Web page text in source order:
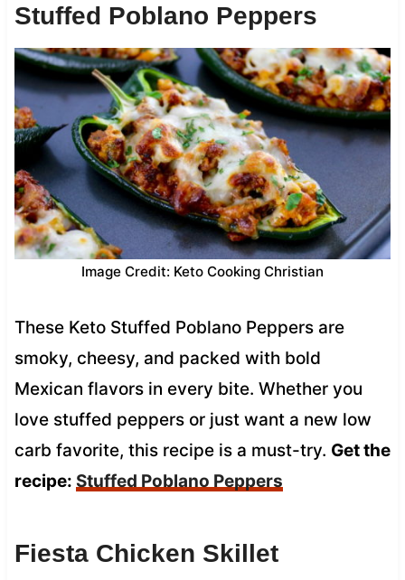
Stuffed Poblano Peppers
Image Credit: Keto Cooking Christian
These Keto Stuffed Poblano Peppers are
smoky, cheesy, and packed with bold
Mexican flavors in every bite. Whether you
love stuffed peppers or just want a new low
carb favorite, this recipe is a must-try. Get the
recipe: Stuffed Poblano Peppers
Fiesta Chicken Skillet